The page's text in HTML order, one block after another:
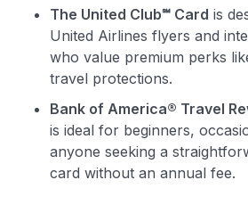
to save $70 when you
• $50 offa Premium
$20 backafter your first eligible
$30+
Get Started For
Join 400,000+ members simplifying
maximizing their card
The United Club℠ Card is
United Airlines flyers and
who value premium perks
travel protections.
Bank of America® Travel
is ideal for beginners,
anyone seeking a
card without an annual fee.